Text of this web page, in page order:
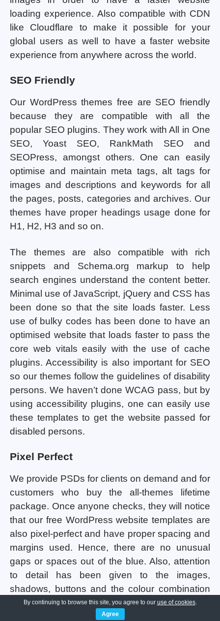
loading experience. Also compatible with CDN
like Cloudflare to make it possible for your
global users as well to have a faster website
experience from anywhere across the world.
SEO Friendly
Our WordPress themes free are SEO friendly
because they are compatible with all the
popular SEO plugins. They work with All in One
SEO, Yoast SEO, RankMath SEO and
SEOPress, amongst others. One can easily
optimise and maintain meta tags, alt tags for
images and descriptions and keywords for all
the pages, posts, categories and archives. Our
themes have proper headings usage done for
H1, H2, H3 and so on.
The themes are also compatible with rich
snippets and Schema.org markup to help
search engines understand the content better.
Minimal use of JavaScript, jQuery and CSS has
been done so that the site loads faster. Less
use of bulky codes has been done to have an
optimised website that loads faster to pass the
core web vitals easily with the use of cache
plugins. Accessibility is also important for SEO
so our themes follow the guidelines of disability
persons. We haven’t done WCAG pass, but by
using accessibility plugins, one can easily use
these templates to get the website passed for
disabled persons.
Pixel Perfect
We provide PSDs for clients on demand and for
customers who buy the all-themes lifetime
package. Once anyone checks, they will notice
that our free WordPress website templates are
also pixel-perfect and have proper spacing and
margins used. Hence, there are no unusual
gaps or spaces out of the blue. Also, attention
to detail has been given to the images,
shadows, buttons and the colour combination
being used in all the templates. Consistency
maintenance has been done so that the
By continuing to browse this site, you agree to our use of cookies.
Agree